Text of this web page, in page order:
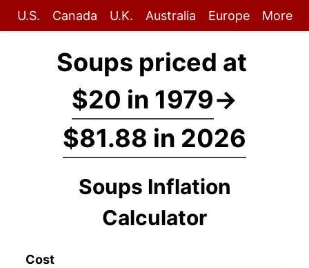
U.S. Canada U.K. Australia Europe More
Soups priced at
$20 in 1979→
$81.88 in 2026
Soups Inflation
Calculator
Cost